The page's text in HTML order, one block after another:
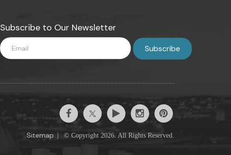
Subscribe to Our Newsletter
Sitemap © Copyright 2026. All Rights Reserved.